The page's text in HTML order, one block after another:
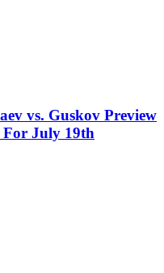
vs. Guskov Preview
July 19th